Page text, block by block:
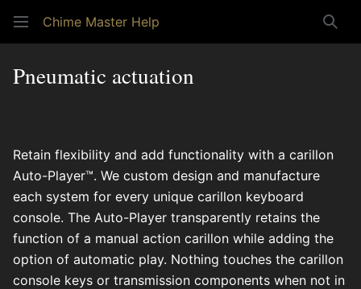
Chime Master Help
Pneumatic actuation
Retain flexibility and add functionality with a carillon
Auto-Player™. We custom design and manufacture
each system for every unique carillon keyboard
console. The Auto-Player transparently retains the
function of a manual action carillon while adding the
option of automatic play. Nothing touches the carillon
console keys or transmission components when not in